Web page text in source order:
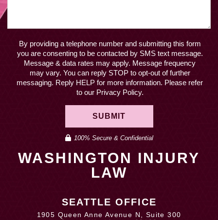
By providing a telephone number and submitting this form
you are consenting to be contacted by SMS text message.
Message & data rates may apply. Message frequency
may vary. You can reply STOP to opt-out of further
messaging. Reply HELP for more information. Please refer
to our Privacy Policy.
SUBMIT
100% Secure & Confidential
WASHINGTON INJURY
LAW
SEATTLE OFFICE
1905 Queen Anne Avenue N, Suite 300